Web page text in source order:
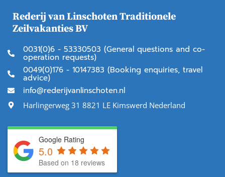
Rederij van Linschoten Traditionele
Zeilvakanties BV
0031(0)6 - 53330503 (General questions and co-
operation requests)
0049(0)176 - 10147383 (Booking enquiries, travel
advice)
info@rederijvanlinschoten.nl
Harlingerweg 31 8821 LE Kimswerd Nederland
Google Rating
5.0
Based on 18 reviews